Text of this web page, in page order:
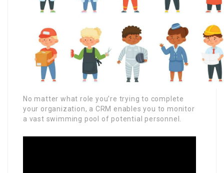
No matter what role you’re trying to complete
your organization, a CRM enables you to monitor
a vast swimming pool of potential personnel.